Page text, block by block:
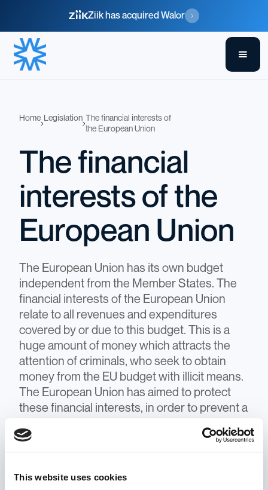
This website uses cookies
Ziik has acquired Walor
Home Legislation The financial interests of
the European Union
The financial
interests of the
European Union
The European Union has its own budget
independent from the Member States. The
financial interests of the European Union
relate to all revenues and expenditures
covered by or due to this budget. This is a
huge amount of money which attracts the
attention of criminals, who seek to obtain
money from the EU budget with illicit means.
The European Union has aimed to protect
these financial interests, in order to prevent a
avoid misuses of Union funds, which can
distort public investments, hinder growth and